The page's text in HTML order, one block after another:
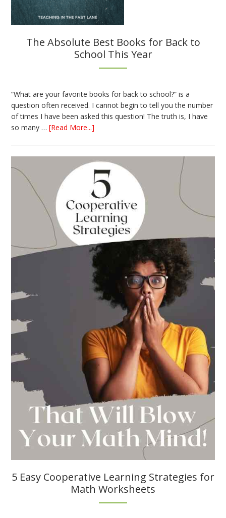
The Absolute Best Books for Back to
School This Year
“What are your favorite books for back to school?” is a
question often received. I cannot begin to tell you the number
of times I have been asked this question! The truth is, I have
so many …[Read More...]
Best
Books
for
Back
to
School
This
Year
5 Easy Cooperative Learning Strategies for
Math Worksheets